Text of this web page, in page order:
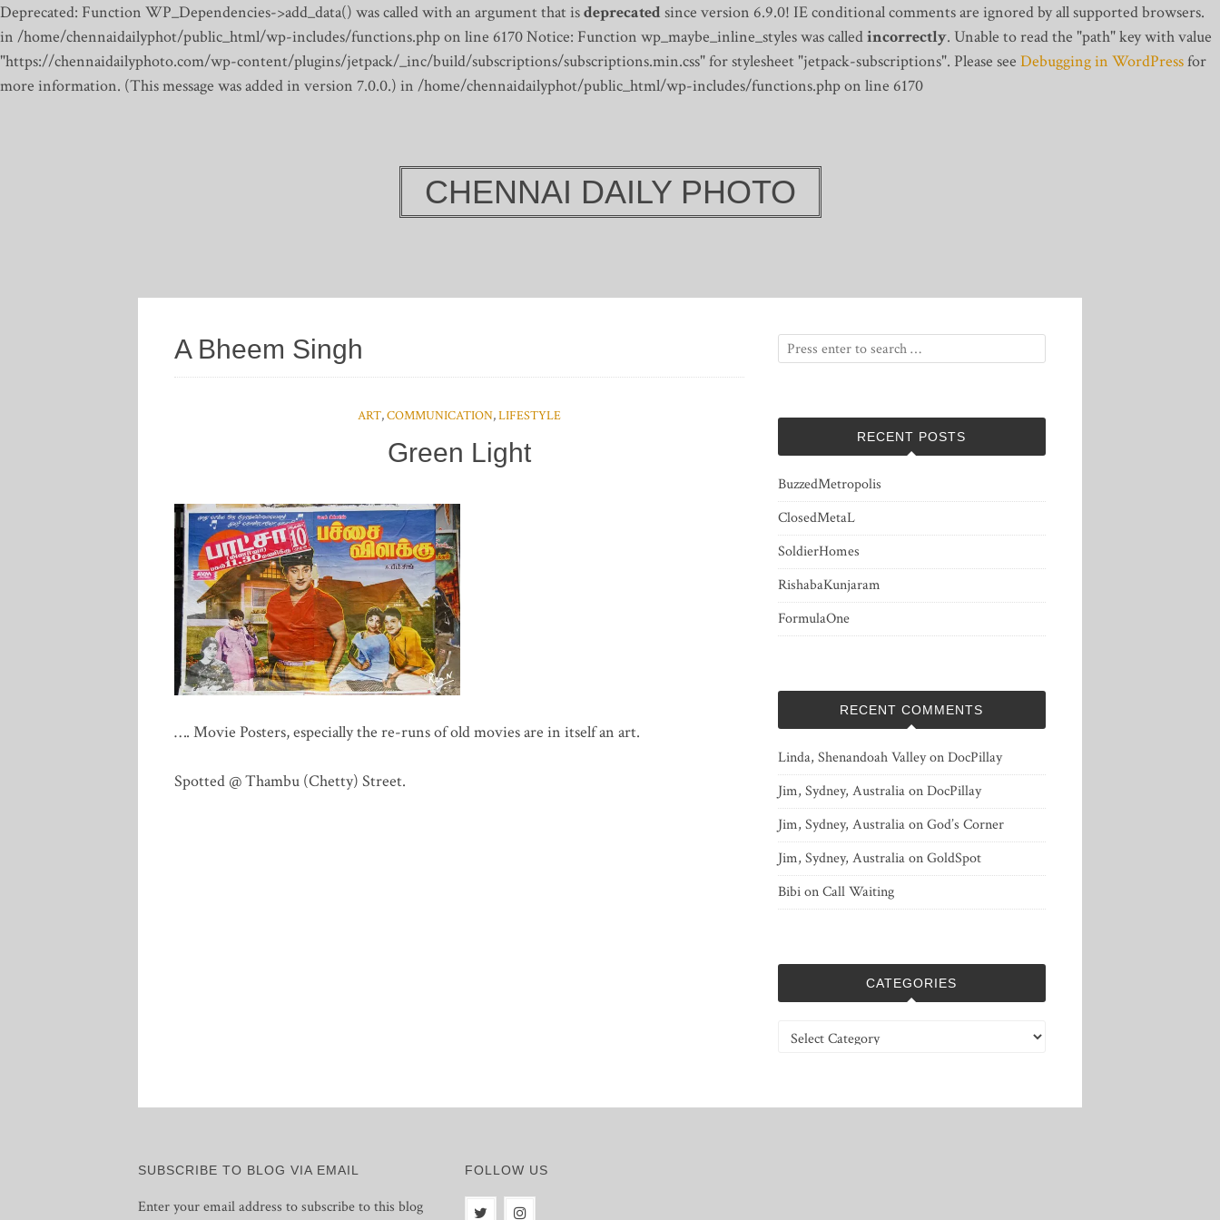
Deprecated: Function WP_Dependencies->add_data() was called with an argument that isdeprecatedsince version 6.9.0! IE conditional comments are ignored by all supported browsers.
in /home/chennaidailyphot/public_html/wp-includes/functions.php on line 6170Notice: Function wp_maybe_inline_styles was calledincorrectly. Unable to read the "path" key with value
"https://chennaidailyphoto.com/wp-content/plugins/jetpack/_inc/build/subscriptions/subscriptions.min.css" for stylesheet "jetpack-subscriptions". Please see Debugging in WordPressfor
more information. (This message was added in version 7.0.0.) in /home/chennaidailyphot/public_html/wp-includes/functions.php on line 6170
CHENNAI DAILY PHOTO
A Bheem Singh
ART,COMMUNICATION,LIFESTYLE
Green Light
…. Movie Posters, especially the re-runs of old movies are in itself an art.
Spotted @ Thambu (Chetty) Street.
RECENT POSTS
BuzzedMetropolis
ClosedMetaL
SoldierHomes
RishabaKunjaram
FormulaOne
RECENT COMMENTS
Linda, Shenandoah ValleyonDocPillay
Jim, Sydney, AustraliaonDocPillay
Jim, Sydney, AustraliaonGod’s Corner
Jim, Sydney, AustraliaonGoldSpot
BibionCall Waiting
CATEGORIES
Categories
SUBSCRIBE TO BLOG VIA EMAIL
Enter your email address to subscribe to this blog
FOLLOW US